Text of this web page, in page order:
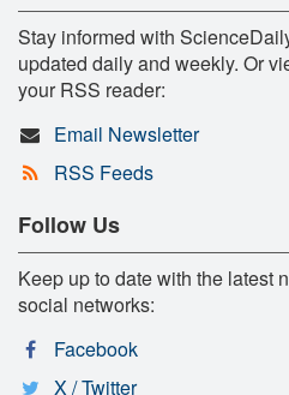
Stay informed with
updated daily and weekly. Or
your RSS reader:
Email Newsletter
RSS Feeds
Follow Us
Keep up to date with the latest
social networks:
Facebook
X / Twitter